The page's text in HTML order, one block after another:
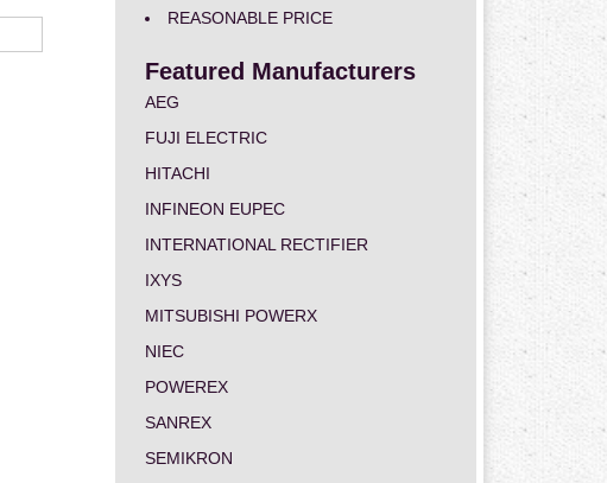
REASONABLE PRICE
Featured Manufacturers
AEG
FUJI ELECTRIC
HITACHI
INFINEON EUPEC
INTERNATIONAL RECTIFIER
IXYS
MITSUBISHI POWERX
NIEC
POWEREX
SANREX
SEMIKRON